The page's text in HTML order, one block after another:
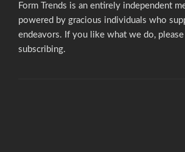
Form Trends is an entirely independent
powered by gracious individuals who
endeavors. If you like what we do,
subscribing.